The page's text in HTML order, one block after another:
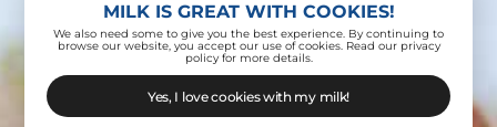
Contact Us
MILK IS GREAT WITH COOKIES!
We also need some to give you the best experience. By continuing to
browse our website, you accept our use of cookies. Read our privacy
policy for more details.
Yes, I love cookies with my milk!